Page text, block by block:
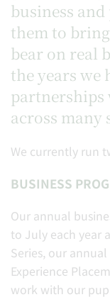
business
them to
bear on real
the years we
partnerships
across many
We currently run
BUSINESS
Our annual
to July each year
Series, our
Experience
work with our